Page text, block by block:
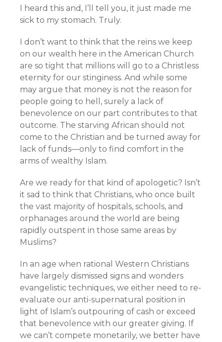
I heard this and, I’ll tell you, it just made me
sick to my stomach. Truly.
I don’t want to think that the reins we keep
on our wealth here in the American Church
are so tight that millions will go to a Christless
eternity for our stinginess. And while some
may argue that money is not the reason for
people going to hell, surely a lack of
benevolence on our part contributes to that
outcome. The starving African should not
come to the Christian and be turned away for
lack of funds—only to find comfort in the
arms of wealthy Islam.
Are we ready for that kind of apologetic? Isn’t
it sad to think that Christians, who once built
the vast majority of hospitals, schools, and
orphanages around the world are being
rapidly outspent in those same areas by
Muslims?
In an age when rational Western Christians
have largely dismissed signs and wonders
evangelistic techniques, we either need to re-
evaluate our anti-supernatural position in
light of Islam’s outpouring of cash or exceed
that benevolence with our greater giving. If
we can’t compete monetarily, we better have